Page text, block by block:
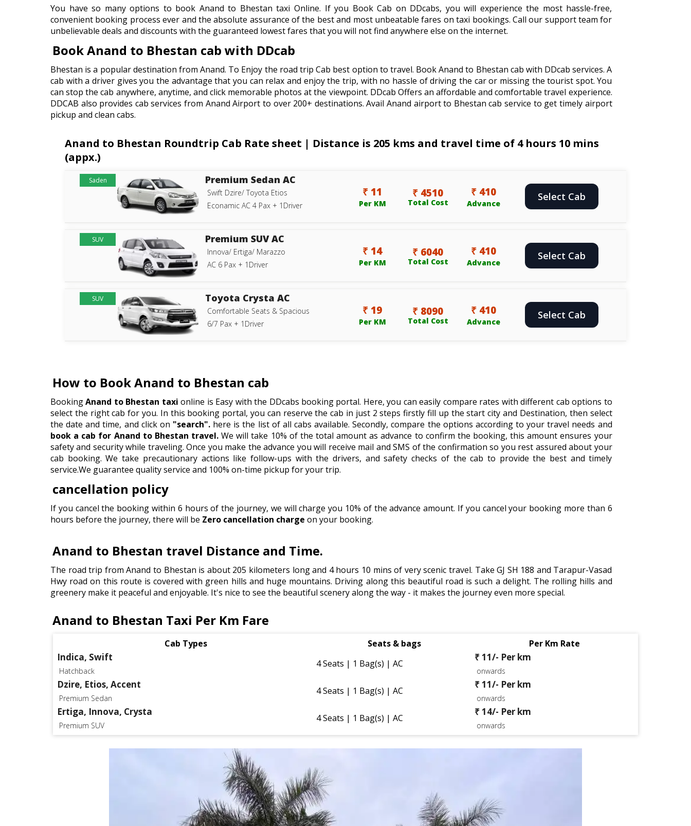
You have so many options to book Anand to Bhestan taxi Online. If you Book Cab on DDcabs, you will experience the most hassle-free,
convenient booking process ever and the absolute assurance of the best and most unbeatable fares on taxi bookings. Call our support team for
unbelievable deals and discounts with the guaranteed lowest fares that you will not find anywhere else on the internet.
Book Anand to Bhestan cab with DDcab
Bhestan is a popular destination from Anand. To Enjoy the road trip Cab best option to travel. Book Anand to Bhestan cab with DDcab services. A
cab with a driver gives you the advantage that you can relax and enjoy the trip, with no hassle of driving the car or missing the tourist spot. You
can stop the cab anywhere, anytime, and click memorable photos at the viewpoint. DDcab Offers an affordable and comfortable travel experience.
DDCAB also provides cab services from Anand Airport to over 200+ destinations. Avail Anand airport to Bhestan cab service to get timely airport
pickup and clean cabs.
Anand to Bhestan Roundtrip Cab Rate sheet | Distance is 205 kms and travel time of 4 hours 10 mins
(appx.)
Saden Premium Sedan AC
Swift Dzire/ Toyota Etios
Econamic AC 4 Pax + 1Driver
₹ 11
Per KM
₹ 4510
Total Cost
₹ 410
Advance
Select Cab
SUV Premium SUV AC
Innova/ Ertiga/ Marazzo
AC 6 Pax + 1Driver
₹ 14
Per KM
₹ 6040
Total Cost
₹ 410
Advance
Select Cab
SUV Toyota Crysta AC
Comfortable Seats & Spacious
6/7 Pax + 1Driver
₹ 19
Per KM
₹ 8090
Total Cost
₹ 410
Advance
Select Cab
How to Book Anand to Bhestan cab
BookingAnand to Bhestan taxi online is Easy with the DDcabs booking portal. Here, you can easily compare rates with different cab options to
select the right cab for you. In this booking portal, you can reserve the cab in just 2 steps firstly fill up the start city and Destination, then select
the date and time, and click on "search".here is the list of all cabs available. Secondly, compare the options according to your travel needs and
book a cab for Anand to Bhestan travel.We will take 10% of the total amount as advance to confirm the booking, this amount ensures your
safety and security while traveling. Once you make the advance you will receive mail and SMS of the confirmation so you rest assured about your
cab booking. We take precautionary actions like follow-ups with the drivers, and safety checks of the cab to provide the best and timely
service.We guarantee quality service and 100% on-time pickup for your trip.
cancellation policy
If you cancel the booking within 6 hours of the journey, we will charge you 10% of the advance amount. If you cancel your booking more than 6
hours before the journey, there will be Zero cancellation charge on your booking.
Anand to Bhestan travel Distance and Time.
The road trip from Anand to Bhestan is about 205 kilometers long and 4 hours 10 mins of very scenic travel. Take GJ SH 188 and Tarapur-Vasad
Hwy road on this route is covered with green hills and huge mountains. Driving along this beautiful road is such a delight. The rolling hills and
greenery make it peaceful and enjoyable. It's nice to see the beautiful scenery along the way - it makes the journey even more special.
Anand to Bhestan Taxi Per Km Fare
Cab Types Seats & bags Per Km Rate
Indica, Swift
Hatchback
4 Seats | 1 Bag(s) | AC
₹ 11/- Per km
onwards
Dzire, Etios, Accent
Premium Sedan
4 Seats | 1 Bag(s) | AC
₹ 11/- Per km
onwards
Ertiga, Innova, Crysta
Premium SUV
4 Seats | 1 Bag(s) | AC
₹ 14/- Per km
onwards